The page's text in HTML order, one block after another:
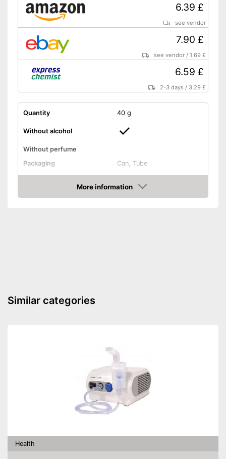
6.39 £
see vendor
7.90 £
see vendor /1.69 £
6.59 £
2-3 days / 3.29 £
Quantity 40 g
Without alcohol
Without perfume
Packaging
Can, Tube
Effect
Anti-inflammatory
Shipping (Amazon)
see vendor
More information
Amazon
Similar categories
Health